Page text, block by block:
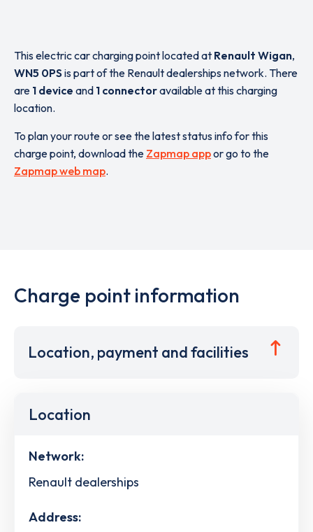
This electric car charging point located at Renault Wigan,
WN5 0PS is part of the Renault dealerships network. There
are 1 device and 1 connectoravailable at this charging
location.
To plan your route or see the latest status info for this
charge point, download the Zapmap appor go to the
Zapmap web map.
Charge point information
Location, payment and facilities
Location
Network:
Renault dealerships
Address: